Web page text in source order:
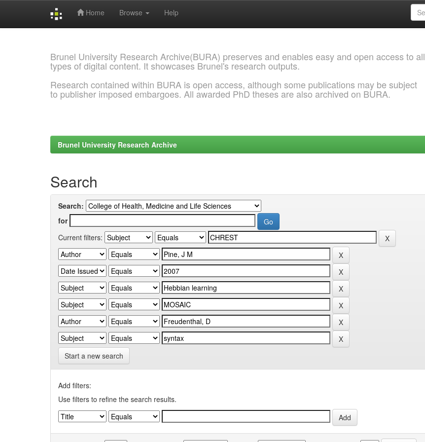
Home Browse Help
Brunel University Research Archive(BURA) preserves and enables easy and open access to all
types of digital content. It showcases Brunel's research outputs.
Research contained within BURA is open access, although some publications may be subject
to publisher imposed embargoes. All awarded PhD theses are also archived on BURA.
Brunel University Research Archive
Search
Search:
for
Current filters:
Start a new search
Add filters:
Use filters to refine the search results.